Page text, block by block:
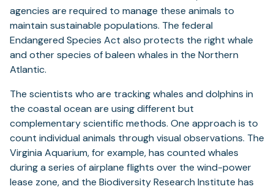
agencies are required to manage these animals to
maintain sustainable populations. The federal
Endangered Species Act also protects the right whale
and other species of baleen whales in the Northern
Atlantic.
The scientists who are tracking whales and dolphins in
the coastal ocean are using different but
complementary scientific methods. One approach is to
count individual animals through visual observations. The
Virginia Aquarium, for example, has counted whales
during a series of airplane flights over the wind-power
lease zone, and the Biodiversity Research Institute has